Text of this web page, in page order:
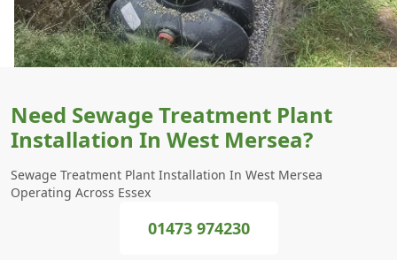
Need Sewage Treatment Plant
Installation In West Mersea?
Sewage Treatment Plant Installation In West Mersea
Operating Across Essex
01473 974230